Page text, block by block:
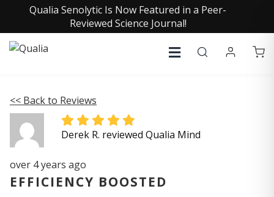
Qualia Senolytic Is Now Featured in a Peer-
Reviewed Science Journal!
<< Back to Reviews
Derek R. reviewed Qualia Mind
over 4 years ago
EFFICIENCY BOOSTED